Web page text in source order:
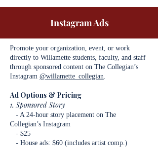
Instagram Ads
Promote your organization, event, or work
directly to Willamette students, faculty, and staff
through sponsored content on The Collegian’s
Instagram @willamette_collegian.
Ad Options & Pricing
1. Sponsored Story
- A 24-hour story placement on The
Collegian’s Instagram
- $25
- House ads: $60 (includes artist comp.)